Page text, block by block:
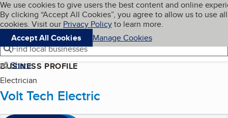
Skip to main content
Cookies on BBB.org
We use cookies to give users the best content and online
By clicking “Accept All Cookies”, you agree to allow us to use all
cookies. Visit our Privacy Policyto learn more.
Accept All Cookies
Manage Cookies
Navigation menu
Menu My BBB
Find local businesses
Share
BUSINESS PROFILE
Electrician
Volt Tech Electric